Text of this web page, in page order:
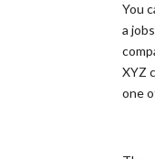
You
a
XYZ
one